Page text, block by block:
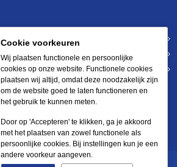
Cookie voorkeuren
Wij plaatsen functionele en persoonlijke
cookies op onze website. Functionele cookies
plaatsen wij altijd, omdat deze noodzakelijk zijn
om de website goed te laten functioneren en
het gebruik te kunnen meten.
Door op 'Accepteren' te klikken, ga je akkoord
met het plaatsen van zowel functionele als
persoonlijke cookies. Bij instellingen kun je een
andere voorkeur aangeven.